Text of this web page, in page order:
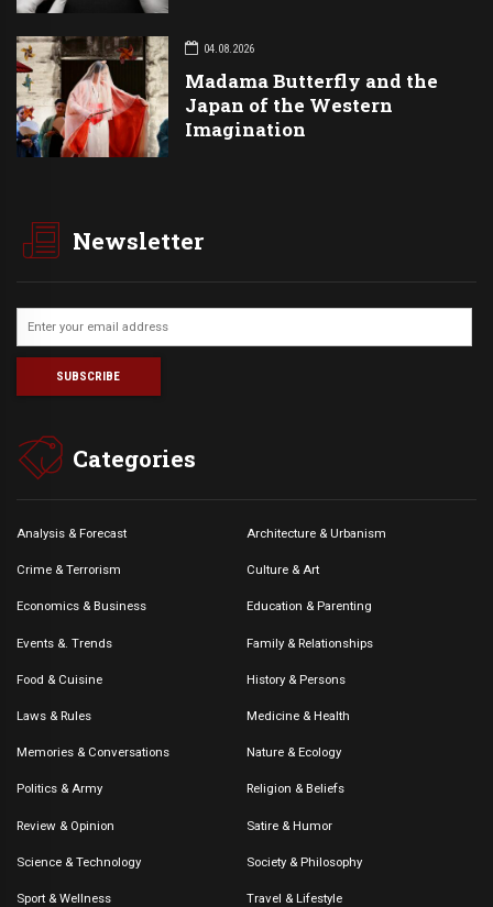
04.08.2026
Madama Butterfly and the
Japan of the Western
Imagination
Newsletter
Categories
Analysis & Forecast Architecture & Urbanism
Crime & Terrorism Culture & Art
Economics & Business Education & Parenting
Events &. Trends Family & Relationships
Food & Cuisine History & Persons
Laws & Rules Medicine & Health
Memories & Conversations Nature & Ecology
Politics & Army Religion & Beliefs
Review & Opinion Satire & Humor
Science & Technology Society & Philosophy
Sport & Wellness Travel & Lifestyle